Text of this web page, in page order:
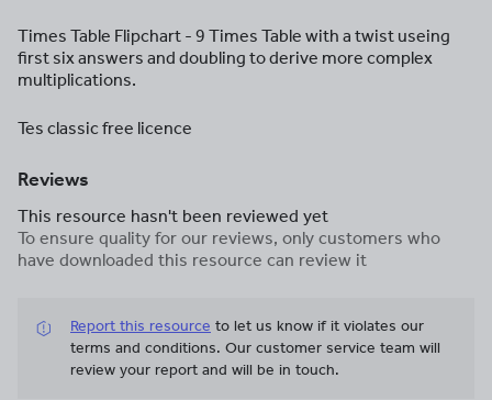
Times Table Flipchart - 9 Times Table with a twist useing
first six answers and doubling to derive more complex
multiplications.
Tes classic free licence
Reviews
This resource hasn't been reviewed yet
To ensure quality for our reviews, only customers who
have downloaded this resource can review it
Report this resource to let us know if it violates our
terms and conditions. Our customer service team will
review your report and will be in touch.